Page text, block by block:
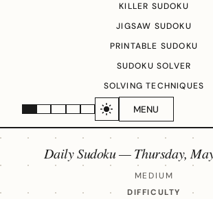
MENU
KILLER SUDOKU
JIGSAW SUDOKU
PRINTABLE SUDOKU
SUDOKU SOLVER
SOLVING TECHNIQUES
Daily Sudoku —Thursday,
MEDIUM
DIFFICULTY